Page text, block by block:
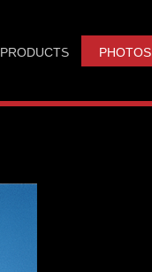
PRODUCTS PHOTOS